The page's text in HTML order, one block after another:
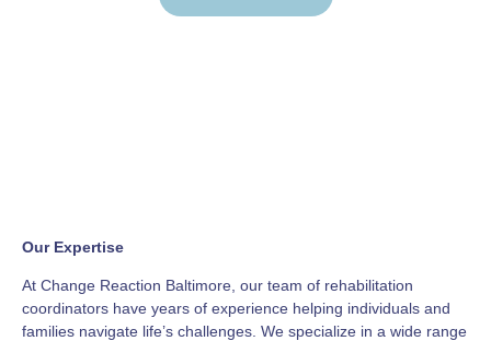
Our Expertise
At Change Reaction Baltimore, our team of rehabilitation
coordinators have years of experience helping individuals and
families navigate life’s challenges. We specialize in a wide range